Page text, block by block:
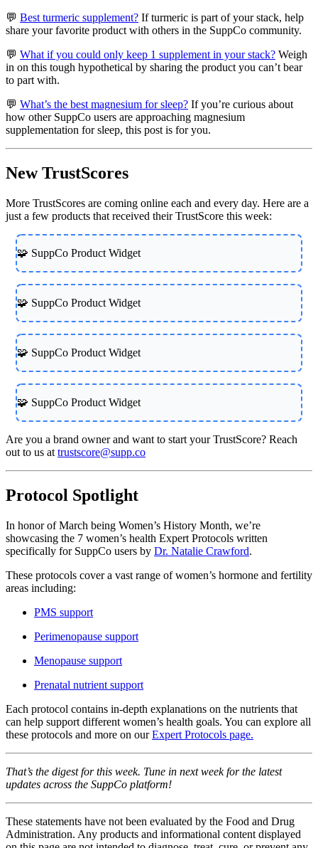
💬 Best turmeric supplement? If turmeric is part of your stack, help
share your favorite product with others in the SuppCo community.
💬 What if you could only keep 1 supplement in your stack? Weigh
in on this tough hypothetical by sharing the product you can’t bear
to part with.
💬 What’s the best magnesium for sleep? If you’re curious about
how other SuppCo users are approaching magnesium
supplementation for sleep, this post is for you.
New TrustScores
More TrustScores are coming online each and every day. Here are a
just a few products that received their TrustScore this week:
🧩 SuppCo Product Widget
🧩 SuppCo Product Widget
🧩 SuppCo Product Widget
🧩 SuppCo Product Widget
Are you a brand owner and want to start your TrustScore? Reach
out to us at trustscore@supp.co
Protocol Spotlight
In honor of March being Women’s History Month, we’re
showcasing the 7 women’s health Expert Protocols written
specifically for SuppCo users by Dr. Natalie Crawford.
These protocols cover a vast range of women’s hormone and fertility
areas including:
PMS support
Perimenopause support
Menopause support
Prenatal nutrient support
Each protocol contains in-depth explanations on the nutrients that
can help support different women’s health goals. You can explore all
these protocols and more on ourExpert Protocols page.
That’s the digest for this week. Tune in next week for the latest
updates across the SuppCo platform!
These statements have not been evaluated by the Food and Drug
Administration. Any products and informational content displayed